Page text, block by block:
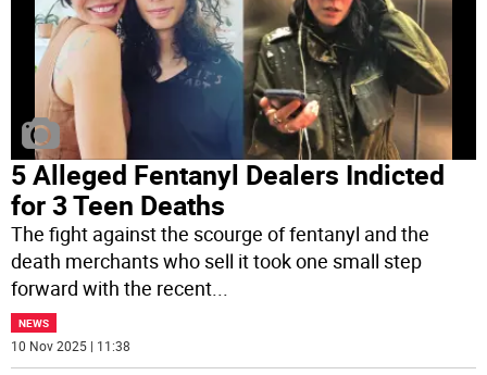
5 Alleged Fentanyl Dealers Indicted
for 3 Teen Deaths
The fight against the scourge of fentanyl and the
death merchants who sell it took one small step
forward with the recent
NEWS
10 Nov 2025 | 11:38